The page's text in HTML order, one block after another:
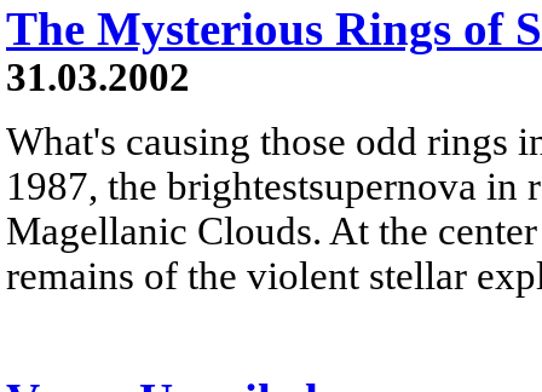
The Mysterious Rings of
31.03.2002
What's causing those odd rings
1987, the brightestsupernova in
Magellanic Clouds. At the
remains of the violent stellar